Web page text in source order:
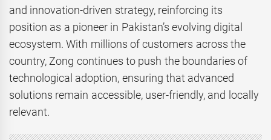
and innovation-driven strategy, reinforcing its
position as a pioneer in Pakistan’s evolving digital
ecosystem. With millions of customers across the
country, Zong continues to push the boundaries of
technological adoption, ensuring that advanced
solutions remain accessible, user-friendly, and locally
relevant.